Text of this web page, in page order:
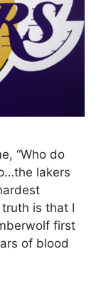
“Who do
lakers
is that I
first
of blood